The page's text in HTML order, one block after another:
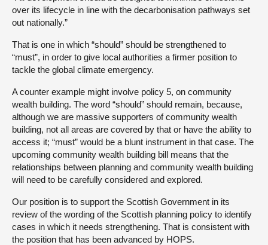
over its lifecycle in line with the decarbonisation pathways set
out nationally.”
That is one in which “should” should be strengthened to
“must”, in order to give local authorities a firmer position to
tackle the global climate emergency.
A counter example might involve policy 5, on community
wealth building. The word “should” should remain, because,
although we are massive supporters of community wealth
building, not all areas are covered by that or have the ability to
access it; “must” would be a blunt instrument in that case. The
upcoming community wealth building bill means that the
relationships between planning and community wealth building
will need to be carefully considered and explored.
Our position is to support the Scottish Government in its
review of the wording of the Scottish planning policy to identify
cases in which it needs strengthening. That is consistent with
the position that has been advanced by HOPS.